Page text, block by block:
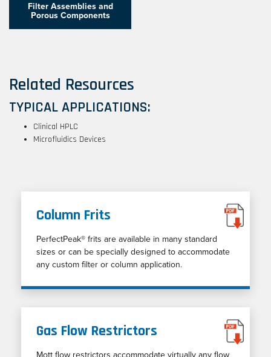
Filter Assemblies and
Porous Components
Related Resources
TYPICAL APPLICATIONS:
Clinical HPLC
Microfluidics Devices
Column Frits
PerfectPeak® frits are available in many standard
sizes or can be specially designed to accommodate
any custom filter or column application.
Gas Flow Restrictors
Mott flow restrictors accommodate virtually any flow